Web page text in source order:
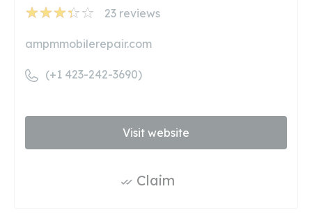
23 reviews
ampmmobilerepair.com
(+1 423-242-3690)
Visit website
Claim